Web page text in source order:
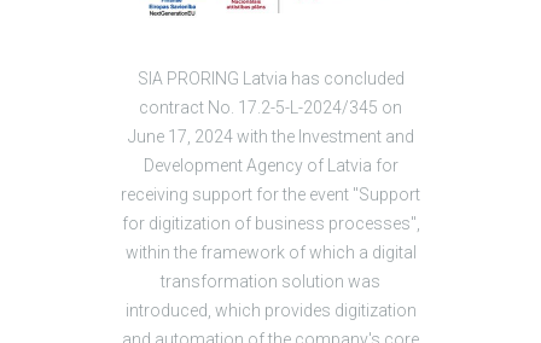
SIA PRORING Latvia has concluded
contract No. 17.2-5-L-2024/345 on
June 17, 2024 with the Investment and
Development Agency of Latvia for
receiving support for the event "Support
for digitization of business processes",
within the framework of which a digital
transformation solution was
introduced, which provides digitization